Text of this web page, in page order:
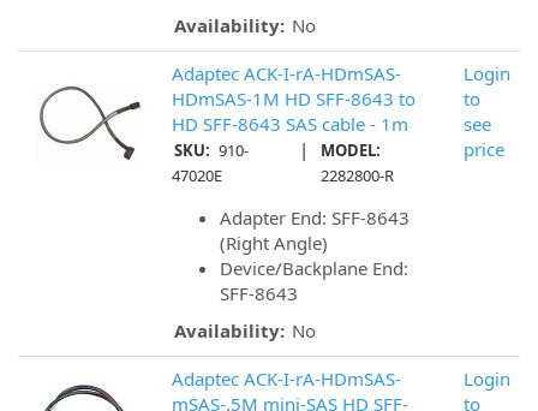
Availability: No
Adaptec ACK-I-rA-HDmSAS-
HDmSAS-1M HD SFF-8643 to
HD SFF-8643 SAS cable - 1m
SKU: 910-
47020E
|
MODEL:
2282800-R
Adapter End: SFF-8643
(Right Angle)
Device/Backplane End:
SFF-8643
Availability: No
Login
to
see
price
Adaptec ACK-I-rA-HDmSAS-
mSAS-.5M mini-SAS HD SFF-
Login
to